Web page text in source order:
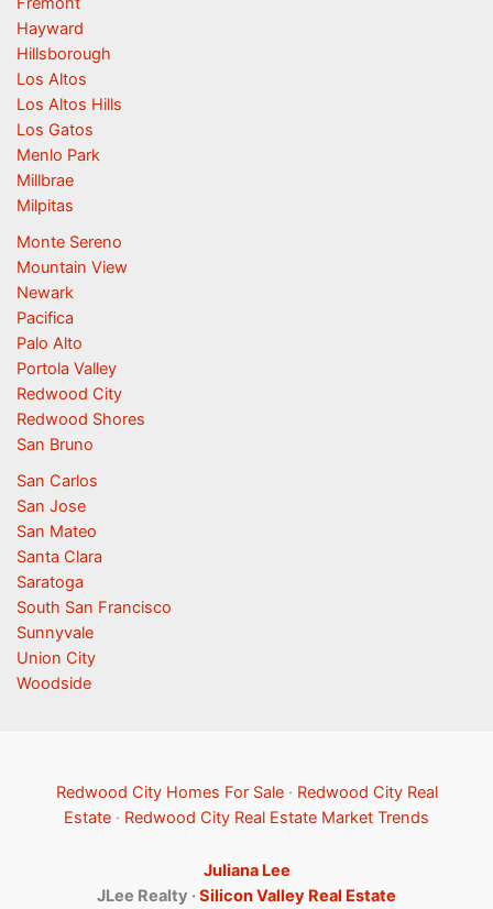
Hayward
Hillsborough
Los Altos
Los Altos Hills
Los Gatos
Menlo Park
Millbrae
Milpitas
Monte Sereno
Mountain View
Newark
Pacifica
Palo Alto
Portola Valley
Redwood City
Redwood Shores
San Bruno
San Carlos
San Jose
San Mateo
Santa Clara
Saratoga
South San Francisco
Sunnyvale
Union City
Woodside
Redwood City Homes For Sale· Redwood City Real
Estate · Redwood City Real Estate Market Trends
Juliana Lee
JLee Realty ·Silicon Valley Real Estate